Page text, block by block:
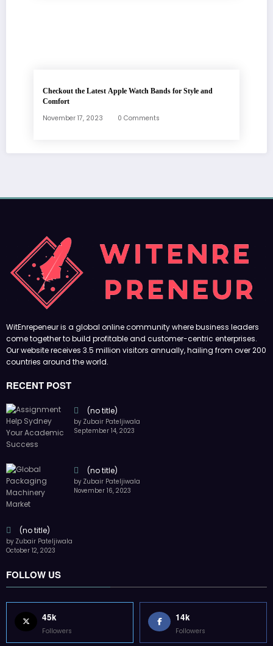
Checkout the Latest Apple Watch Bands for Style and
Comfort
November 17, 2023 0 Comments
WitEnrepeneur is a global online community where business leaders
come together to build profitable and customer-centric enterprises.
Our website receives 3.5 million visitors annually, hailing from over 200
countries around the world.
RECENT POST
(no title)
by Zubair Pateljiwala
September 14, 2023
(no title)
by Zubair Pateljiwala
November 16, 2023
(no title)
by Zubair Pateljiwala
October 12, 2023
FOLLOW US
45k
Followers
14k
Followers